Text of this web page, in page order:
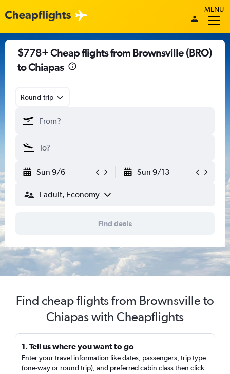
MENU
$778+ Cheap flights from Brownsville (BRO)
to Chiapas
Round-trip
Sun 9/6 Sun 9/13
1 adult, Economy
Find deals
Find cheap flights from Brownsville to
Chiapas with Cheapflights
1. Tell us where you want to go
Enter your travel information like dates, passengers, trip type
(one-way or round trip), and preferred cabin class then click